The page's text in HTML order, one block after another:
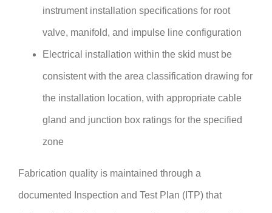
instrument installation specifications for root
valve, manifold, and impulse line configuration
Electrical installation within the skid must be
consistent with the area classification drawing for
the installation location, with appropriate cable
gland and junction box ratings for the specified
zone
Fabrication quality is maintained through a
documented Inspection and Test Plan (ITP) that